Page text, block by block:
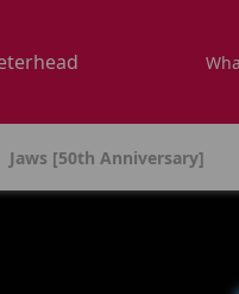
Jaws [50th Anniversary]